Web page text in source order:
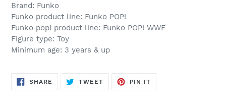
Brand: Funko
Funko product line: Funko POP!
Funko pop! product line: Funko POP! WWE
Figure type: Toy
Minimum age: 3 years & up
SHARE SHARE
ON
TWEETTWEET
PIN IT